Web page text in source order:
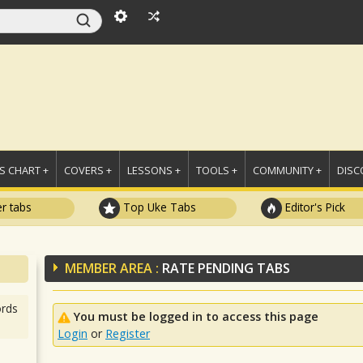
CHART + COVERS + LESSONS + TOOLS + COMMUNITY +
tabs Top Uke Tabs Editor's Pick
MEMBER AREA : RATE PENDING TABS
You must be logged in to access this page
Login or Register